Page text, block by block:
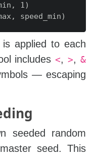
1)
speed_min)
* char_len
is applied to each
includes<,>,&
— escaping
seeded random
seed. This